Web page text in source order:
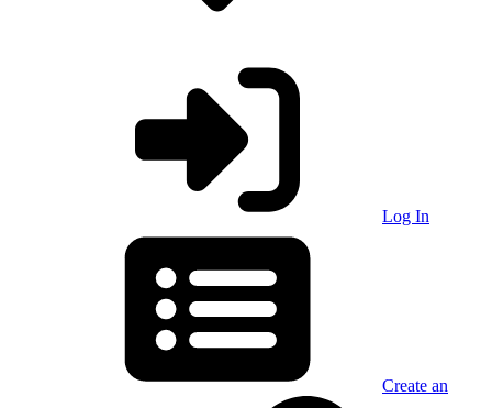
Log In
Create an